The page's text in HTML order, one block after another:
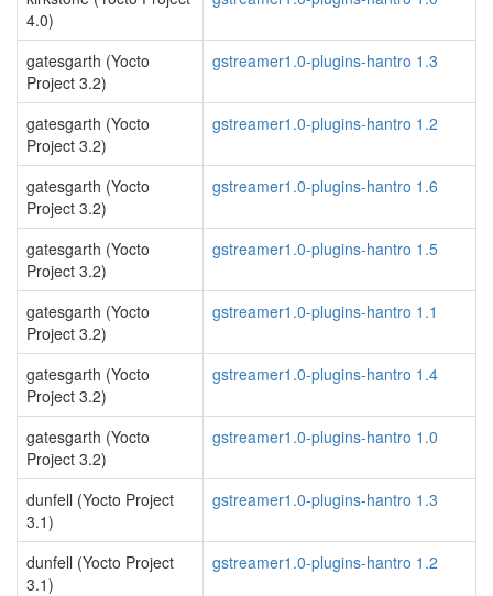
4.0)
gatesgarth (Yocto
Project 3.2)
gstreamer1.0-plugins-hantro 1.3
gatesgarth (Yocto
Project 3.2)
gstreamer1.0-plugins-hantro 1.2
gatesgarth (Yocto
Project 3.2)
gstreamer1.0-plugins-hantro 1.6
gatesgarth (Yocto
Project 3.2)
gstreamer1.0-plugins-hantro 1.5
gatesgarth (Yocto
Project 3.2)
gstreamer1.0-plugins-hantro 1.1
gatesgarth (Yocto
Project 3.2)
gstreamer1.0-plugins-hantro 1.4
gatesgarth (Yocto
Project 3.2)
gstreamer1.0-plugins-hantro 1.0
dunfell (Yocto Project
3.1)
gstreamer1.0-plugins-hantro 1.3
dunfell (Yocto Project
3.1)
gstreamer1.0-plugins-hantro 1.2